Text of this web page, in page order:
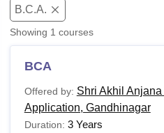
VIT University Reviews
B.C.A.
Showing 1 courses
BCA
Offered by: Shri Akhil
Application, Gandhinagar
Duration: 3 Years